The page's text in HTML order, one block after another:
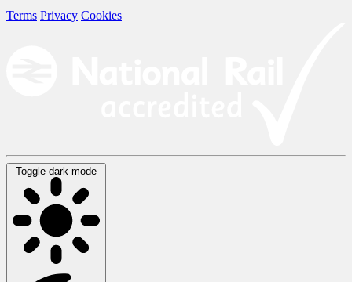
Terms Privacy Cookies
Toggle dark mode